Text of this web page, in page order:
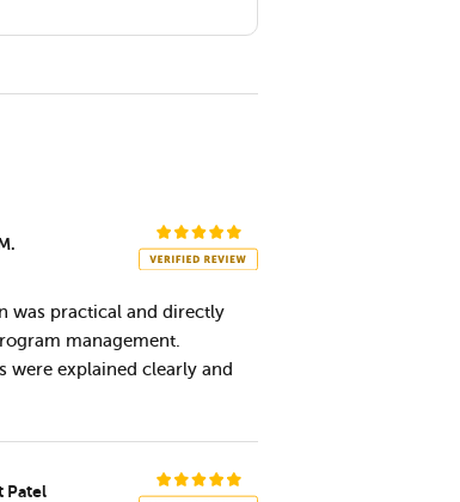
was practical and directly
management.
were explained clearly and
Patel